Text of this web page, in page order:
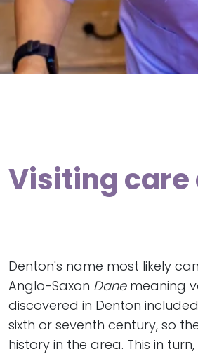
Visiting care
Denton's name most likely
Anglo-Saxon Danemeaning
discovered in Denton
sixth or seventh century, so
history in the area. This in